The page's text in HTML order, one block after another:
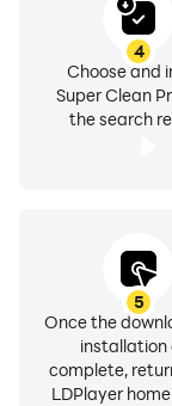
4
Choose and
Super Clean
the search
5
Once the
installation
complete,
LDPlayer